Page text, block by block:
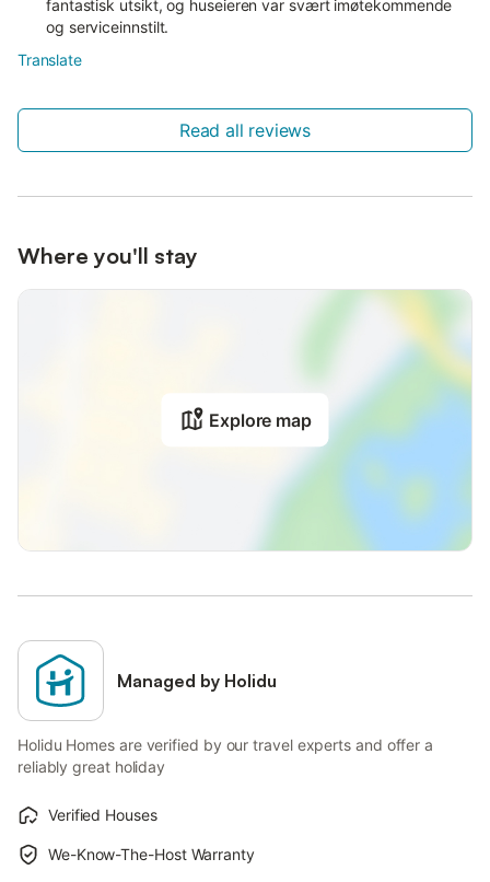
fantastisk utsikt, og huseieren var svært imøtekommende
og serviceinnstilt.
Translate
Read all reviews
Where you'll stay
Explore map
Managed by Holidu
Holidu Homes are verified by our travel experts and offer a
reliably great holiday
Verified Houses
We-Know-The-Host Warranty